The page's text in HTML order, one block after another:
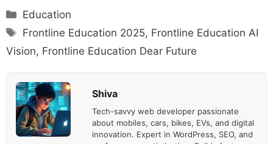
Categories
Education
Tags
Frontline Education 2025, Frontline Education AI
Vision, Frontline Education Dear Future
Shiva
Tech-savvy web developer passionate
about mobiles, cars, bikes, EVs, and digital
innovation. Expert in WordPress, SEO, and